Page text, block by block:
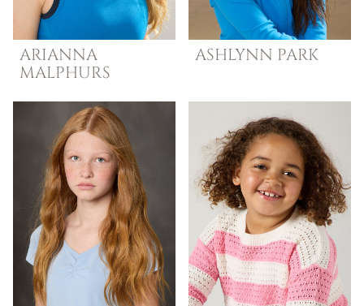
ARIANNA
MALPHURS
ASHLYNN PARK